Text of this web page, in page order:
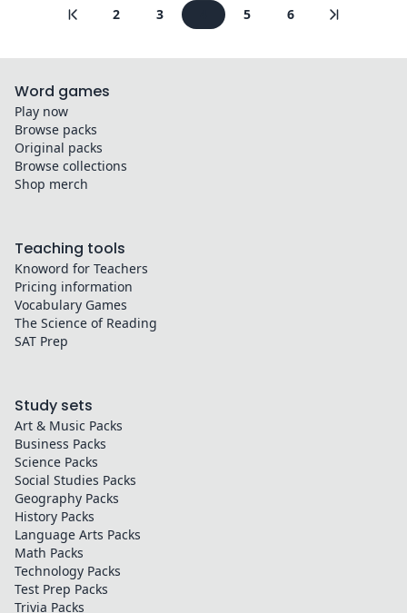
2 3 5 6
Word games
Play now
Browse packs
Original packs
Browse collections
Shop merch
Teaching tools
Knoword for Teachers
Pricing information
Vocabulary Games
The Science of Reading
SAT Prep
Study sets
Art & Music Packs
Business Packs
Science Packs
Social Studies Packs
Geography Packs
History Packs
Language Arts Packs
Math Packs
Technology Packs
Test Prep Packs
Trivia Packs